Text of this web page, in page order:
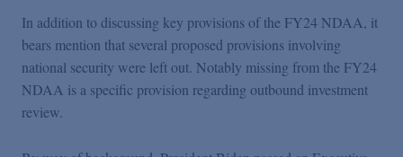
In addition to discussing key provisions of the FY24 NDAA, it
bears mention that several proposed provisions involving
national security were left out. Notably missing from the FY24
NDAA is a specific provision regarding outbound investment
review.